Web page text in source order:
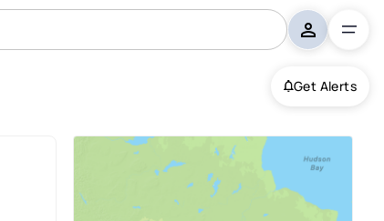
Get Alerts